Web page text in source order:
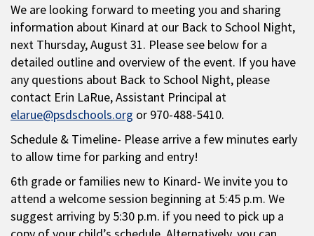
We are looking forward to meeting you and sharing
information about Kinard at our Back to School Night,
next Thursday, August 31. Please see below for a
detailed outline and overview of the event. If you have
any questions about Back to School Night, please
contact Erin LaRue, Assistant Principal at
elarue@psdschools.org or 970-488-5410.
Schedule & Timeline- Please arrive a few minutes early
to allow time for parking and entry!
6th grade or families new to Kinard- We invite you to
attend a welcome session beginning at 5:45 p.m. We
suggest arriving by 5:30 p.m. if you need to pick up a